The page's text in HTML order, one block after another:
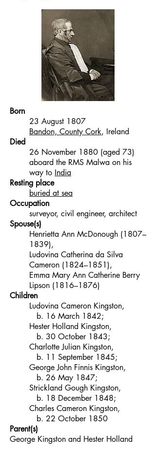
Born
23 August 1807
Bandon, County Cork, Ireland
Died
26 November 1880 (aged 73)
aboard the RMS Malwa on his
way to India
Resting place
buried at sea
Occupation
surveyor, civil engineer, architect
Spouse(s)
Henrietta Ann McDonough (1807–
1839),
Ludovina Catherina da Silva
Cameron (1824–1851),
Emma Mary Ann Catherine Berry
Lipson (1816–1876)
Children
Ludovina Cameron Kingston,
b. 16 March 1842;
Hester Holland Kingston,
b. 30 October 1843;
Charlotte Julian Kingston,
b. 11 September 1845;
George John Finnis Kingston,
b. 26 May 1847;
Strickland Gough Kingston,
b. 18 December 1848;
Charles Cameron Kingston,
b. 22 October 1850
Parent(s)
George Kingston and Hester Holland